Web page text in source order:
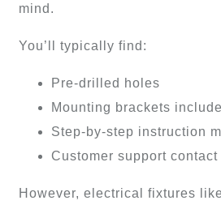
mind.
You’ll typically find:
Pre-drilled holes
Mounting brackets
Step-by-step instruction
Customer support
However, electrical fixtures